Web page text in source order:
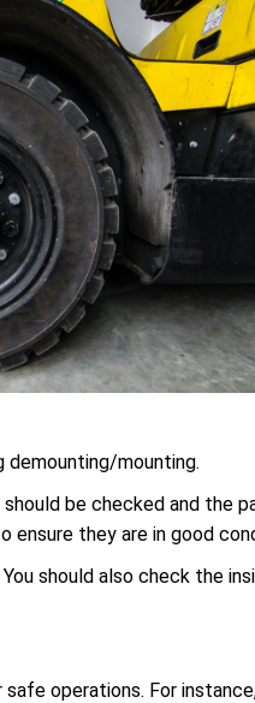
demounting/mounting.
be checked and the
they are in good
should also check the
operations. For